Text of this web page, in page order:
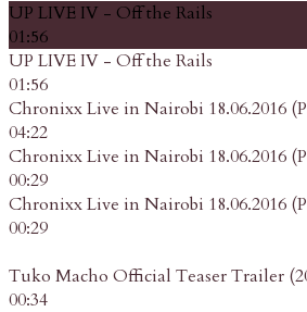
UP LIVE IV - Off the Rails
01:56
UP LIVE IV - Off the Rails
01:56
Chronixx Live in Nairobi 18.06.2016
04:22
Chronixx Live in Nairobi 18.06.2016
00:29
Chronixx Live in Nairobi 18.06.2016
00:29
Tuko Macho Official Teaser Trailer
00:34